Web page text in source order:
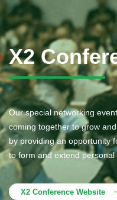
X2
Our special networking
coming together to grow
by providing an opportunity
to form and extend personal
X2 Conference Website